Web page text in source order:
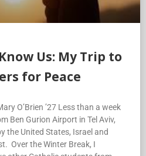
Us: My Trip to
for Peace
O’Brien ’27 Less than a week
Ben Gurion Airport in Tel Aviv,
the United States, Israel and
Over the Winter Break, I